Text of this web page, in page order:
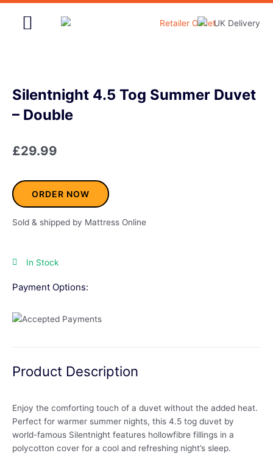
Skip
Silentnight 4.5 Tog Summer Duvet
– Double
£29.99
ORDER NOW
Sold & shipped by Mattress Online
In Stock
Payment Options:
Product Description
Enjoy the comforting touch of a duvet without the added heat.
Perfect for warmer summer nights, this 4.5 tog duvet by
world-famous Silentnight features hollowfibre fillings in a
polycotton cover for a cool and refreshing night’s sleep.